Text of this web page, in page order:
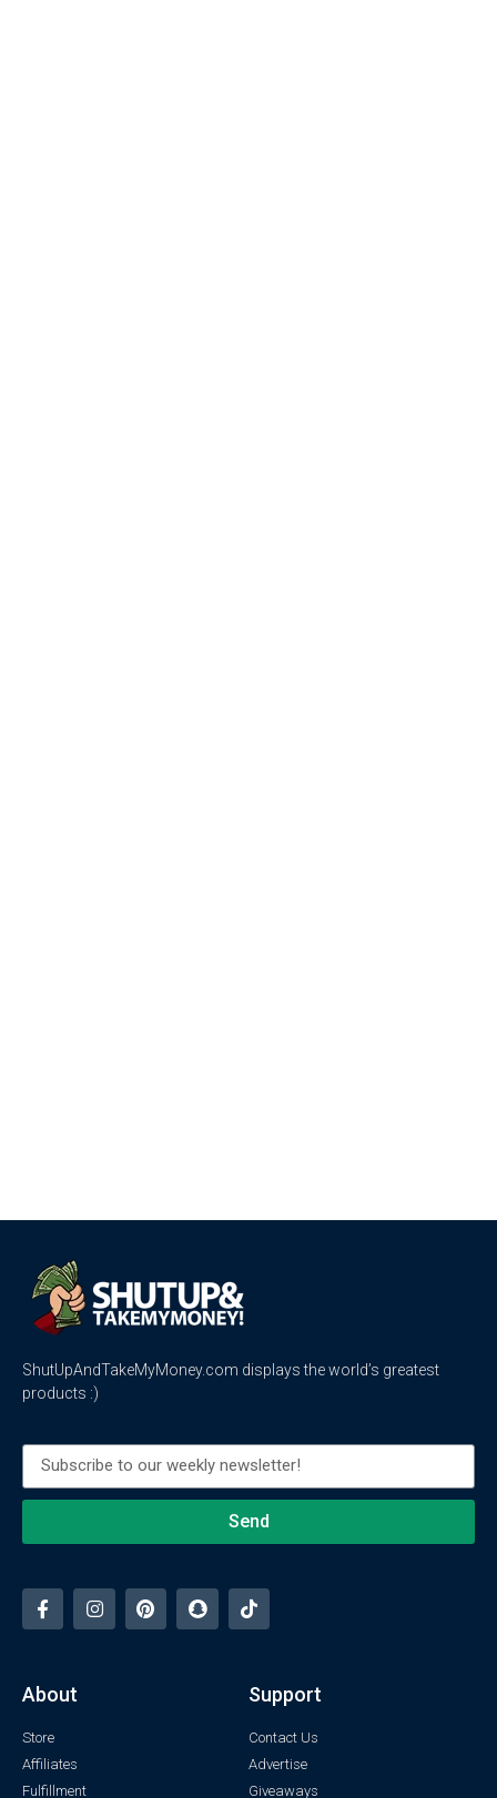
ShutUpAndTakeMyMoney.com displays the world’s greatest
products :)
Send
About
Store
Affiliates
Fulfillment
Support
Contact Us
Advertise
Giveaways